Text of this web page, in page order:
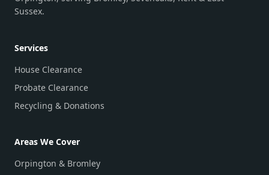
Sussex.
Services
House Clearance
Probate Clearance
Recycling & Donations
Areas We Cover
Orpington & Bromley